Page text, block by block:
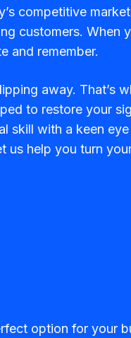
competitive
customers. When
and remember.
away. That’s
to restore your
skill with a keen
us help you turn
option for your